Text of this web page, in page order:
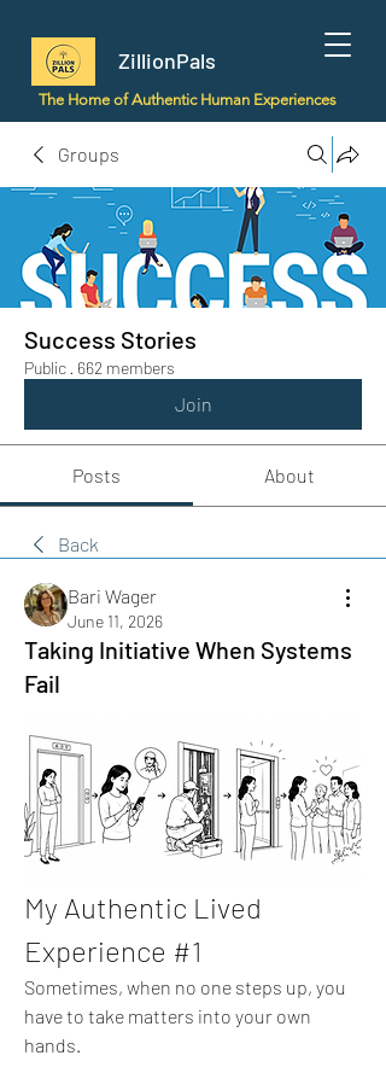
ZillionPals
The Home of Authentic Human Experiences
Groups
Success Stories
Public · 662 members
Join
Posts About
Back
Bari Wager
June 11, 2026
Taking Initiative When Systems
Fail
My Authentic Lived
Experience #1
Sometimes, when no one steps up, you
have to take matters into your own
hands.